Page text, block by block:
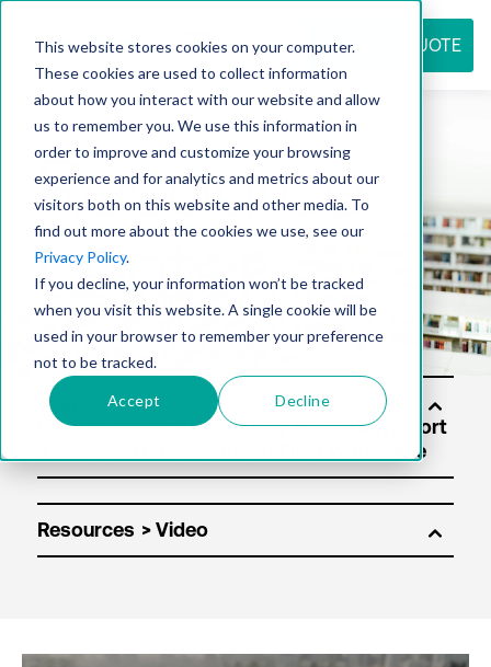
This website stores cookies on your computer.
These cookies are used to collect information
about how you interact with our website and allow
us to remember you. We use this information in
order to improve and customize your browsing
experience and for analytics and metrics about our
visitors both on this website and other media. To
find out more about the cookies we use, see our
Privacy Policy.
If you decline, your information won’t be tracked
when you visit this website. A single cookie will be
used in your browser to remember your preference
not to be tracked.
Accept Decline
REQUEST QUOTE
Resource
center
Solu
tion
Resources